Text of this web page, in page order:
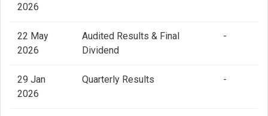
2026
22 May
2026
Audited Results & Final
Dividend
-
29 Jan
2026
Quarterly Results -